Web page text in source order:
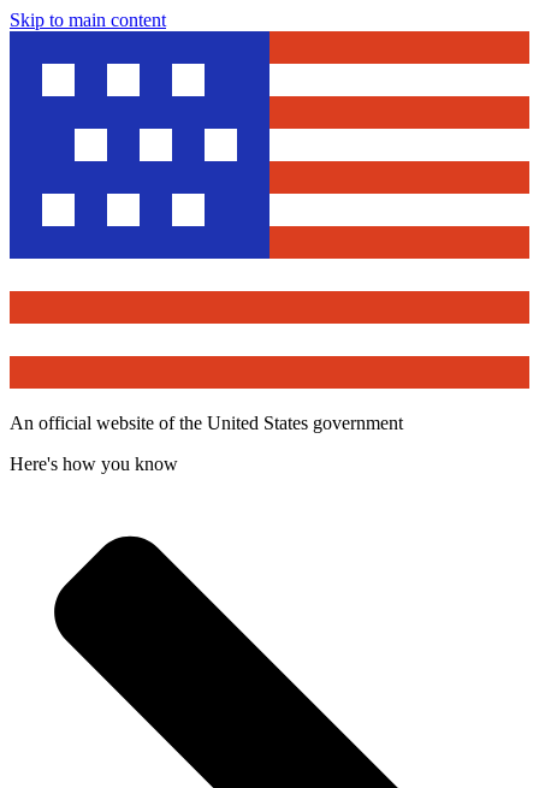
Skip to main content
An official website of the United States government
Here's how you know